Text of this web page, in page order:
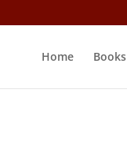
Home Books